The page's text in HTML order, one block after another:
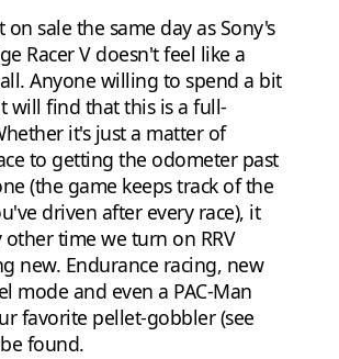
sale the same day as Sony's
Racer V doesn't feel like a
Anyone willing to spend a bit
will find that this is a full-
it's just a matter of
to getting the odometer past
(the game keeps track of the
driven after every race), it
other time we turn on RRV
new. Endurance racing, new
mode and even a PAC-Man
favorite pellet-gobbler (see
found.